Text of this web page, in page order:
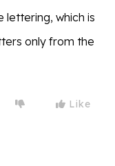
which is
only from the
Like